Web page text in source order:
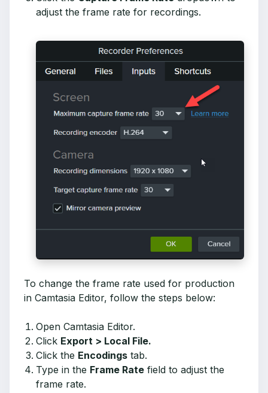
adjust the frame rate for recordings.
To change the frame rate used for production
in Camtasia Editor, follow the steps below:
Open Camtasia Editor.
Click Export > Local File.
Click the Encodings tab.
Type in the Frame Rate field to adjust the
frame rate.